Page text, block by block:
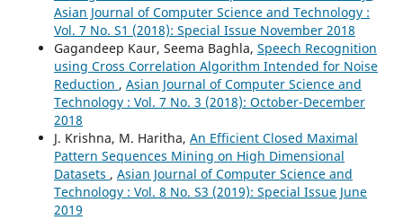
Asian Journal of Computer Science and Technology :
Vol. 7 No. S1 (2018): Special Issue November 2018
Gagandeep Kaur, Seema Baghla, Speech Recognition
using Cross Correlation Algorithm Intended for Noise
Reduction , Asian Journal of Computer Science and
Technology : Vol. 7 No. 3 (2018): October-December
2018
J. Krishna, M. Haritha, An Efficient Closed Maximal
Pattern Sequences Mining on High Dimensional
Datasets , Asian Journal of Computer Science and
Technology : Vol. 8 No. S3 (2019): Special Issue June
2019